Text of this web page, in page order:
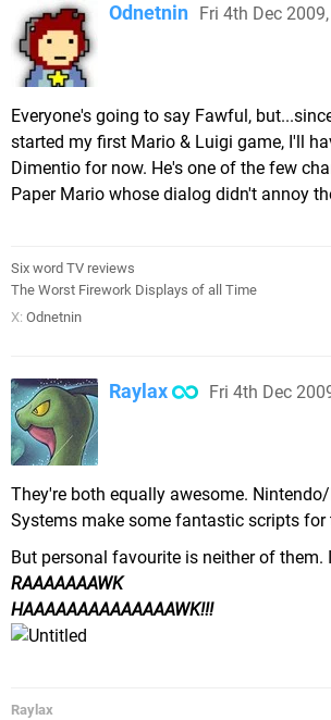
Odnetnin Fri 4th Dec
Everyone's going to say Fawful,
started my first Mario & Luigi game, I'll
Dimentio for now. He's one of the few
Paper Mario whose dialog didn't annoy
Six word TV reviews
The Worst Firework Displays of all Time
X: Odnetnin
Raylax Fri 4th Dec
They're both equally awesome.
Systems make some fantastic scripts for
But personal favourite is neither of them.
RAAAAAAAWK
HAAAAAAAAAAAAAAWK!!!
Raylax